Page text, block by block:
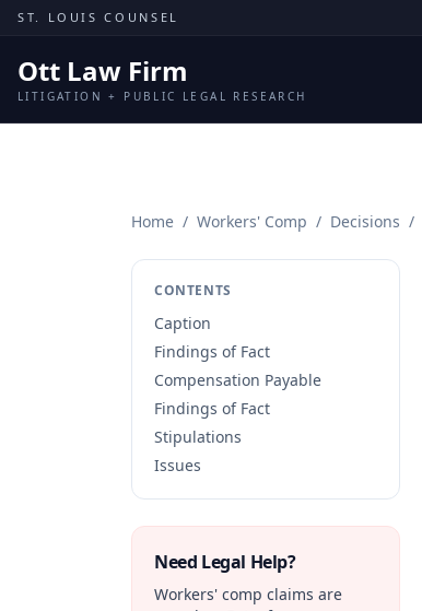
Skip to content
ST. LOUIS COUNSEL
Ott Law Firm
LITIGATION + PUBLIC LEGAL RESEARCH
Home / Workers' Comp / Decisions /
CONTENTS
Caption
Findings of Fact
Compensation Payable
Findings of Fact
Stipulations
Issues
Need Legal Help?
Workers' comp claims are